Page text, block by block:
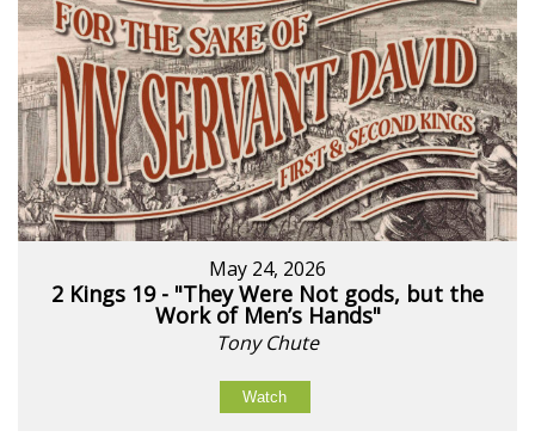
May 24, 2026
2 Kings 19 - "They Were Not gods, but the
Work of Men’s Hands"
Tony Chute
Watch